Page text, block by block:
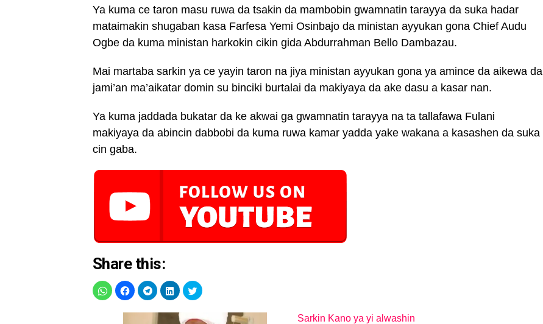
Ya kuma ce taron masu ruwa da tsakin da mambobin gwamnatin tarayya da suka hadar
mataimakin shugaban kasa Farfesa Yemi Osinbajo da ministan ayyukan gona Chief Audu
Ogbe da kuma ministan harkokin cikin gida Abdurrahman Bello Dambazau.
Mai martaba sarkin ya ce yayin taron na jiya ministan ayyukan gona ya amince da aikewa da
jami’an ma’aikatar domin su binciki burtalai da makiyaya da ake dasu a kasar nan.
Ya kuma jaddada bukatar da ke akwai ga gwamnatin tarayya na ta tallafawa Fulani
makiyaya da abincin dabbobi da kuma ruwa kamar yadda yake wakana a kasashen da suka
cin gaba.
Share this:
Sarkin Kano ya yi alwashin